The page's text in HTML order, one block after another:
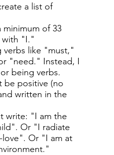
a list of
minimum of 33
with "I."
verbs like "must,"
"need." Instead, I
being verbs.
be positive (no
written in the
write: "I am the
Or "I radiate
love". Or "I am at